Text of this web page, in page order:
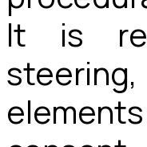
It is